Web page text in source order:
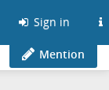
Sign in
Mention